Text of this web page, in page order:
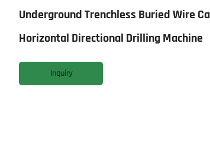
Underground Trenchless Buried Wire
Horizontal Directional Drilling Machine
Inquiry